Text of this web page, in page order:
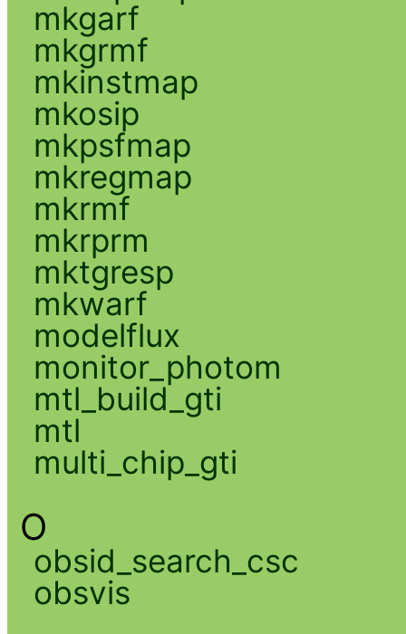
mkgarf
mkgrmf
mkinstmap
mkosip
mkpsfmap
mkregmap
mkrmf
mkrprm
mktgresp
mkwarf
modelflux
monitor_photom
mtl_build_gti
mtl
multi_chip_gti
O
obsid_search_csc
obsvis